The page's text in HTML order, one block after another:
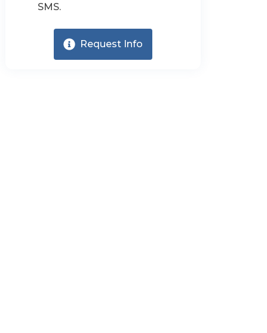
SMS.
Request Info